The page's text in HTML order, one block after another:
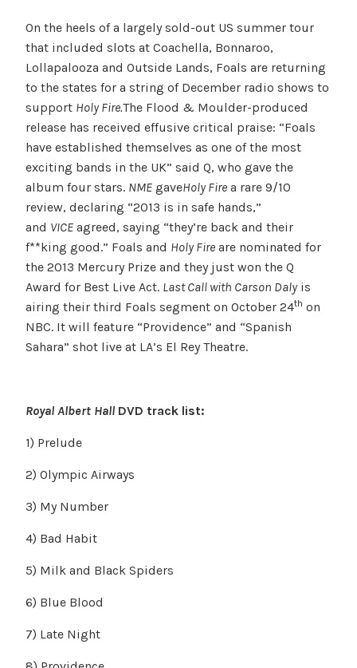
On the heels of a largely sold-out US summer tour
that included slots at Coachella, Bonnaroo,
Lollapalooza and Outside Lands, Foals are returning
to the states for a string of December radio shows to
support Holy Fire.The Flood & Moulder-produced
release has received effusive critical praise: “Foals
have established themselves as one of the most
exciting bands in the UK” said Q, who gave the
album four stars. NMEgaveHoly Firea rare 9/10
review, declaring “2013 is in safe hands,”
and VICEagreed, saying “they’re back and their
f**king good.” Foals and Holy Fireare nominated for
the 2013 Mercury Prize and they just won the Q
Award for Best Live Act. Last Call with Carson Dalyis
airing their third Foals segment on October 24th on
NBC. It will feature “Providence” and “Spanish
Sahara” shot live at LA’s El Rey Theatre.
Royal Albert HallDVD track list:
1) Prelude
2) Olympic Airways
3) My Number
4) Bad Habit
5) Milk and Black Spiders
6) Blue Blood
7) Late Night